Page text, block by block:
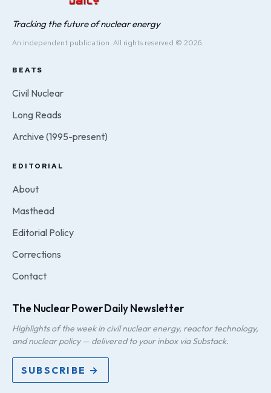
Tracking the future of nuclear energy
An independent publication. All rights reserved © 2026.
BEATS
Civil Nuclear
Long Reads
Archive (1995-present)
EDITORIAL
About
Masthead
Editorial Policy
Corrections
Contact
The Nuclear Power Daily Newsletter
Highlights of the week in civil nuclear energy, reactor technology,
and nuclear policy — delivered to your inbox via Substack.
SUBSCRIBE →